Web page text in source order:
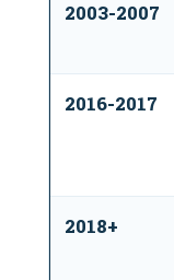
2003-2007
2016-2017
2018+